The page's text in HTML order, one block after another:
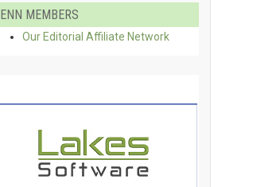
ENN MEMBERS
Our Editorial Affiliate Network